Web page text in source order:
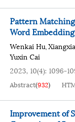
Pattern
Word
Wenkai Hu,
Yuxin Cai
2023, 10(4): 1096-
Abstract(932)
Improvement of